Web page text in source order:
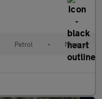
Petrol • Manual